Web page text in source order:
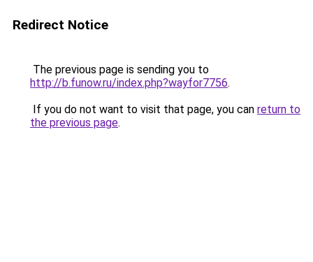
Redirect Notice
The previous page is sending you to
http://b.funow.ru/index.php?wayfor7756.
If you do not want to visit that page, you can return to
the previous page.